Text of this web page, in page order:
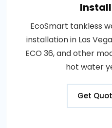
EcoSmart tankless
installation in Las
ECO 36, and other
hot water
Get